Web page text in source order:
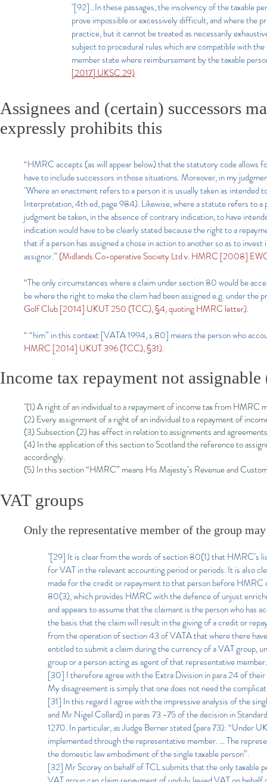
"[92]...In these passages, the insolvency of the taxable
prove impossible or excessively difficult, and where the
practice, but it cannot be treated as necessarily
subject to procedural rules which are compatible with
member state where reimbursement by the taxable
[2017] UKSC 29)
Assignees and (certain) successors
expressly prohibits this
“HMRC accepts (as will appear below) that the statutory code allows
have to include successors in those situations. Moreover, in my
"Where an enactment refers to a person it is usually taken as
Interpretation, 4th ed, page 984). Likewise, where a statute refers to
judgment be taken, in the absence of contrary indication, to have
indication would have to be clearly stated because the right to a
that if a person has assigned a chose in action to another so as to
assignor.” (Midlands Co-operative Society Ltd v. HMRC [2008]
“The only circumstances where a claim under section 80 would be
be where the right to make the claim had been assigned e.g. under
Golf Club [2014] UKUT 250 (TCC), §4, quoting HMRC letter).
“ “him” in this context [VATA 1994, s.80] means the person who
HMRC [2014] UKUT 396 (TCC), §31).
Income tax repayment not assignable
"(1) A right of an individual to a repayment of income tax from HMRC
(2) Every assignment of a right of an individual to a repayment of
(3) Subsection (2) has effect in relation to assignments and
(4) In the application of this section to Scotland the reference to
accordingly.
(5) In this section “HMRC” means His Majesty’s Revenue and
VAT groups
Only the representative member of the group
"[29] It is clear from the words of section 80(1) that HMRC’s
for VAT in the relevant accounting period or periods. It is also
made for the credit or repayment to that person before
80(3), which provides HMRC with the defence of unjust
and appears to assume that the claimant is the person who
the basis that the claim will result in the giving of a credit or
from the operation of section 43 of VATA that where there
entitled to submit a claim during the currency of a VAT group,
group or a person acting as agent of that representative member.
[30] I therefore agree with the Extra Division in para 24 of
My disagreement is simply that one does not need the
[31] In this regard I agree with the impressive analysis of the
and Mr Nigel Collard) in paras 73 -75 of the decision in
1270. In particular, as Judge Berner stated (para 73): “Under
implemented through the representative member. … The
the domestic law embodiment of the single taxable person”.
[32] Mr Scorey on behalf of TCL submits that the only taxable